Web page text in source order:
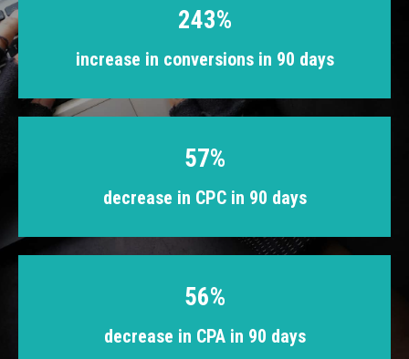
243%
increase in conversions in 90 days
57%
decrease in CPC in 90 days
56%
decrease in CPA in 90 days